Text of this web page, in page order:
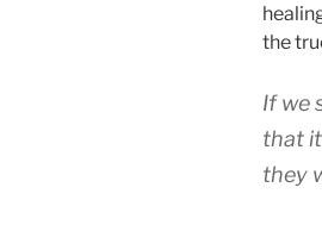
the
If we
that
they